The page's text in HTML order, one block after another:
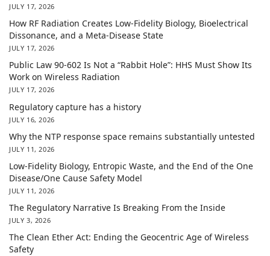
JULY 17, 2026
How RF Radiation Creates Low-Fidelity Biology, Bioelectrical
Dissonance, and a Meta-Disease State
JULY 17, 2026
Public Law 90-602 Is Not a “Rabbit Hole”: HHS Must Show Its
Work on Wireless Radiation
JULY 17, 2026
Regulatory capture has a history
JULY 16, 2026
Why the NTP response space remains substantially untested
JULY 11, 2026
Low-Fidelity Biology, Entropic Waste, and the End of the One
Disease/One Cause Safety Model
JULY 11, 2026
The Regulatory Narrative Is Breaking From the Inside
JULY 3, 2026
The Clean Ether Act: Ending the Geocentric Age of Wireless
Safety